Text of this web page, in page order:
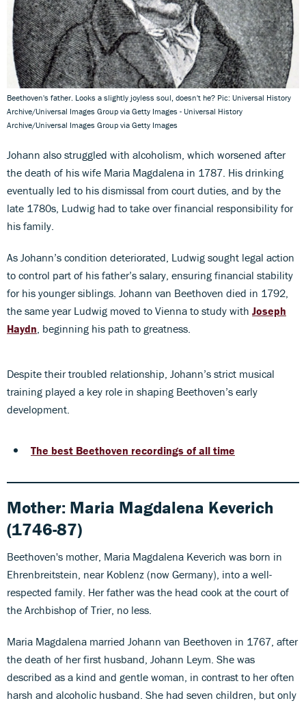
Beethoven's father. Looks a slightly joyless soul, doesn't he? Pic: Universal History
Archive/Universal Images Group via Getty Images - Universal History
Archive/Universal Images Group via Getty Images
Johann also struggled with alcoholism, which worsened after
the death of his wife Maria Magdalena in 1787. His drinking
eventually led to his dismissal from court duties, and by the
late 1780s, Ludwig had to take over financial responsibility for
his family.
As Johann’s condition deteriorated, Ludwig sought legal action
to control part of his father’s salary, ensuring financial stability
for his younger siblings. Johann van Beethoven died in 1792,
the same year Ludwig moved to Vienna to study with Joseph
Haydn, beginning his path to greatness.
Despite their troubled relationship, Johann’s strict musical
training played a key role in shaping Beethoven’s early
development.
The best Beethoven recordings of all time
Mother: Maria Magdalena Keverich
(1746-87)
Beethoven's mother, Maria Magdalena Keverich was born in
Ehrenbreitstein, near Koblenz (now Germany), into a well-
respected family. Her father was the head cook at the court of
the Archbishop of Trier, no less.
Maria Magdalena married Johann van Beethoven in 1767, after
the death of her first husband, Johann Leym. She was
described as a kind and gentle woman, in contrast to her often
harsh and alcoholic husband. She had seven children, but only